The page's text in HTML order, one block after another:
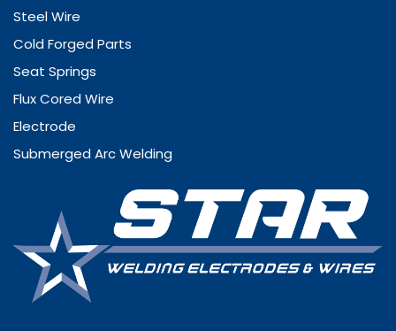
Steel Wire
Cold Forged Parts
Seat Springs
Flux Cored Wire
Electrode
Submerged Arc Welding